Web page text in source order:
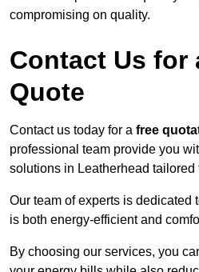
compromising on quality.
Contact Us for
Quote
Contact us today for a free
professional team provide you
solutions in Leatherhead tailored
Our team of experts is dedicated
is both energy-efficient and
By choosing our services, you